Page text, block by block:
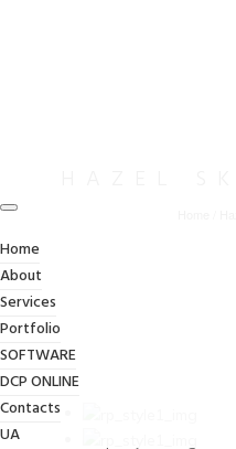
Home
About
Services
Portfolio
SOFTWARE
DCP ONLINE
Contacts
UA